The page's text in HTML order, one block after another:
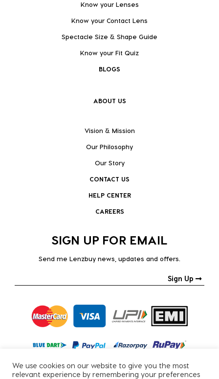
Know your Lenses
Know your Contact Lens
Spectacle Size & Shape Guide
Know your Fit Quiz
BLOGS
ABOUT US
Vision & Mission
Our Philosophy
Our Story
CONTACT US
HELP CENTER
CAREERS
SIGN UP FOR EMAIL
Send me Lenzbuy news, updates and offers.
Sign Up
We use cookies on our website to give you the most
relevant experience by remembering your preferences